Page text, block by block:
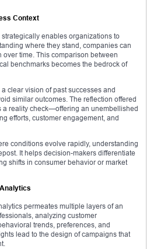
Context
enables organizations to
where they stand, companies can
time. This comparison between
benchmarks becomes the bedrock of
clear vision of past successes and
similar outcomes. The reflection offered
a reality check—offering an unembellished
efforts, customer engagement, and
conditions evolve rapidly, understanding
It helps decision-makers differentiate
shifts in consumer behavior or market
permeates multiple layers of an
analyzing customer
trends, preferences, and
lead to the design of campaigns that